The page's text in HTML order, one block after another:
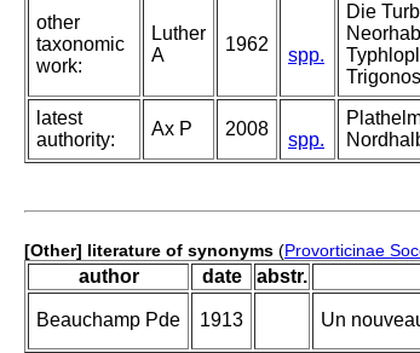
other
taxonomic
work:
Luther
A
1962
spp.
Die
latest
authority:
Ax P 2008
spp.
[Other] literature of synonyms (Provorticinae
author date abstr.
Beauchamp Pde 1913 Un